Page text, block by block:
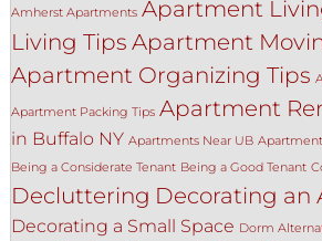
Amherst Apartments Apartment
Living Tips Apartment
Apartment Organizing Tips
Apartment Packing Tips Apartment
in Buffalo NY Apartments Near UB
Being a Considerate Tenant Being a Good Tenant
Decluttering Decorating an
Decorating a Small Space Dorm